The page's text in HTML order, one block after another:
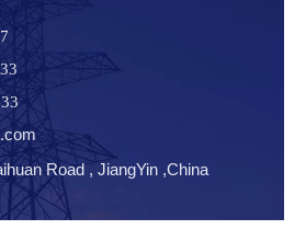
Road , JiangYin ,China